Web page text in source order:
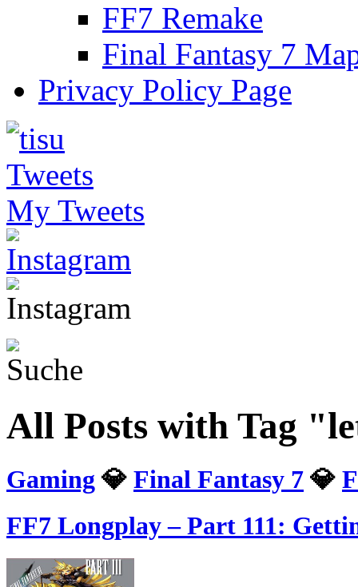
FF7 Remake
Final Fantasy 7
Privacy Policy Page
My Tweets
All Posts with Tag
Gaming 💎 Final Fantasy 7 💎
FF7 Longplay – Part 111: